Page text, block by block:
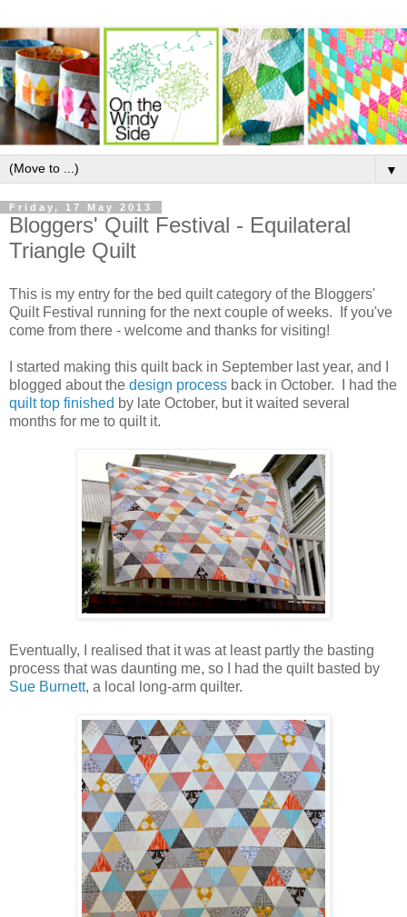
▼
Friday, 17 May 2013
Bloggers' Quilt Festival - Equilateral
Triangle Quilt
This is my entry for the bed quilt category of the Bloggers'
Quilt Festival running for the next couple of weeks. If you've
come from there - welcome and thanks for visiting!
I started making this quilt back in September last year, and I
blogged about the design process back in October. I had the
quilt top finished by late October, but it waited several
months for me to quilt it.
Eventually, I realised that it was at least partly the basting
process that was daunting me, so I had the quilt basted by
Sue Burnett, a local long-arm quilter.